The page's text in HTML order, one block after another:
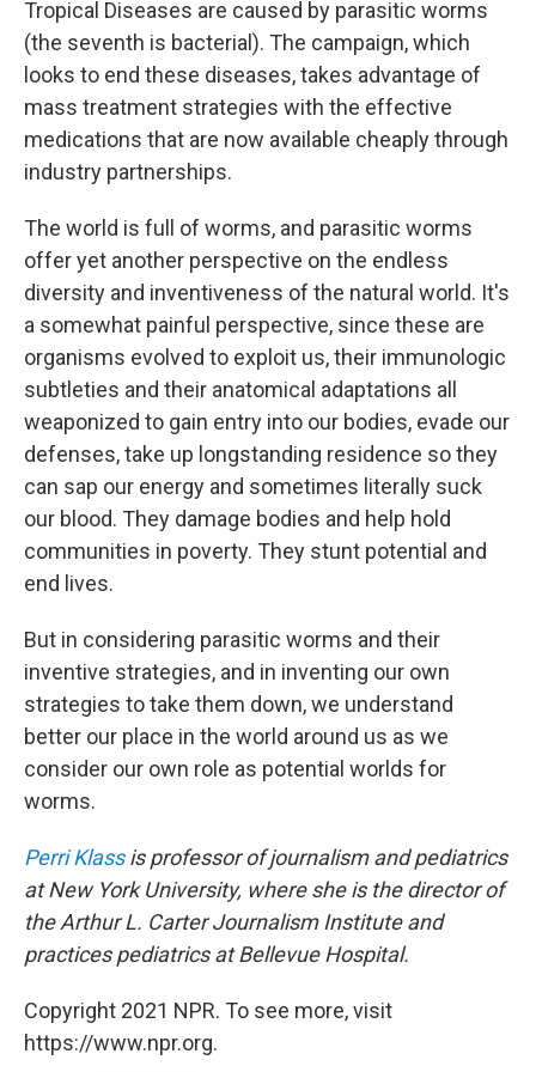
Tropical Diseases are caused by parasitic worms
(the seventh is bacterial). The campaign, which
looks to end these diseases, takes advantage of
mass treatment strategies with the effective
medications that are now available cheaply through
industry partnerships.
The world is full of worms, and parasitic worms
offer yet another perspective on the endless
diversity and inventiveness of the natural world. It's
a somewhat painful perspective, since these are
organisms evolved to exploit us, their immunologic
subtleties and their anatomical adaptations all
weaponized to gain entry into our bodies, evade our
defenses, take up longstanding residence so they
can sap our energy and sometimes literally suck
our blood. They damage bodies and help hold
communities in poverty. They stunt potential and
end lives.
But in considering parasitic worms and their
inventive strategies, and in inventing our own
strategies to take them down, we understand
better our place in the world around us as we
consider our own role as potential worlds for
worms.
Perri Klassis professor of journalism and pediatrics
at New York University, where she is the director of
the Arthur L. Carter Journalism Institute and
practices pediatrics at Bellevue Hospital.
Copyright 2021 NPR. To see more, visit
https://www.npr.org.